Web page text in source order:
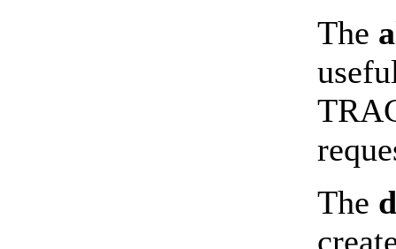
The
The